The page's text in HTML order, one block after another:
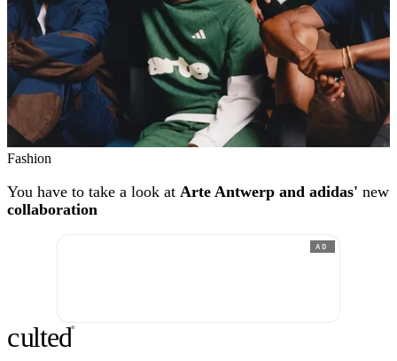
Fashion
You have to take a look at Arte Antwerp and adidas' new
collaboration
AD
culted®